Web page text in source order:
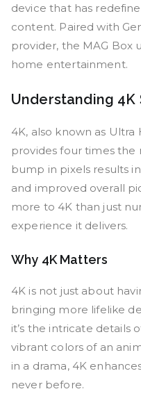
device that has
content. Paired with
provider, the MAG Box
home entertainment.
Understanding 4K
4K, also known as
provides four times the
bump in pixels results
and improved overall
more to 4K than just
experience it delivers.
Why 4K Matters
4K is not just about
bringing more lifelike
it’s the intricate details
vibrant colors of an
in a drama, 4K
never before.